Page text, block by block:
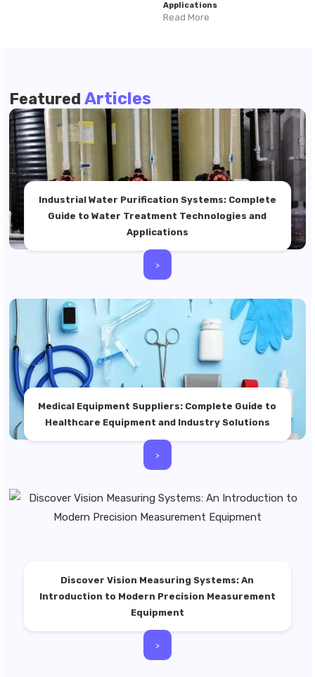
Applications
Read More
Featured Articles
Industrial Water Purification Systems: Complete
Guide to Water Treatment Technologies and
Applications
>
Medical Equipment Suppliers: Complete Guide to
Healthcare Equipment and Industry Solutions
>
Discover Vision Measuring Systems: An
Introduction to Modern Precision Measurement
Equipment
>